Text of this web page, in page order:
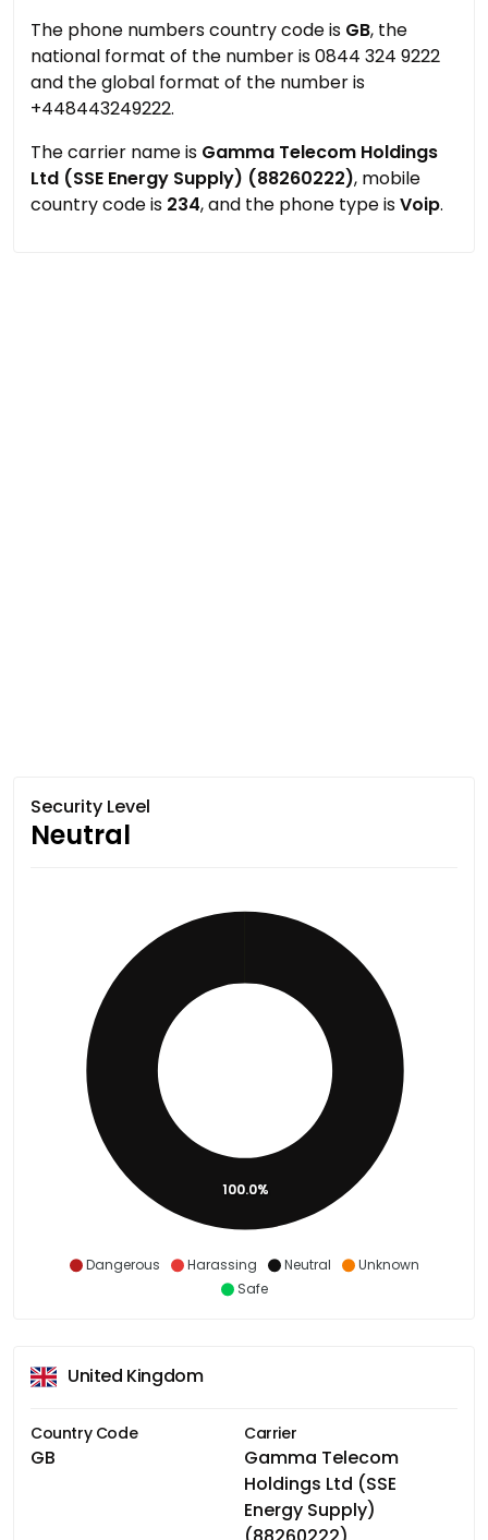
The phone numbers country code is GB, the
national format of the number is 0844 324 9222
and the global format of the number is
+448443249222.
The carrier name is Gamma Telecom Holdings
Ltd (SSE Energy Supply) (88260222), mobile
country code is 234, and the phone type isVoip.
Security Level
Neutral
Dangerous Harassing Neutral
Unknown
Safe
100.0%
United Kingdom
Country Code
GB
Carrier
Gamma Telecom
Holdings Ltd (SSE
Energy Supply)